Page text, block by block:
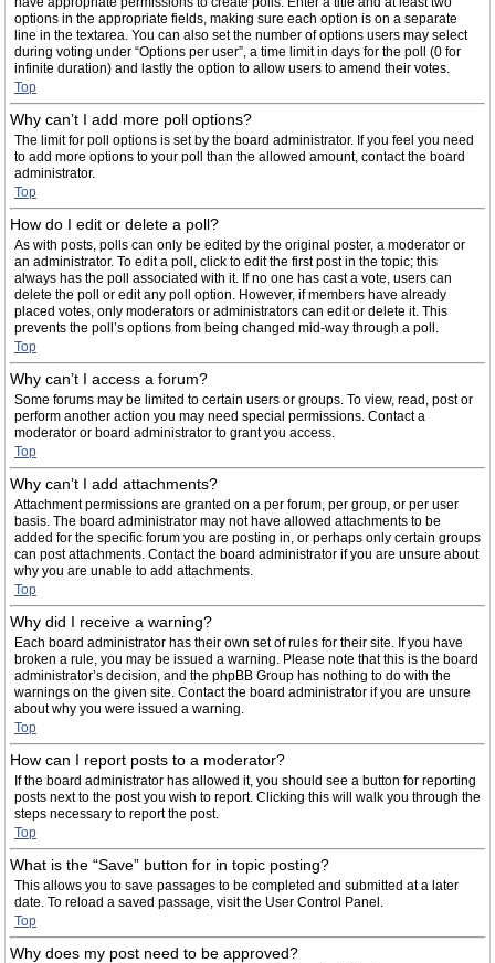
options in the appropriate fields, making sure each option is on a separate
line in the textarea. You can also set the number of options users may select
during voting under “Options per user”, a time limit in days for the poll (0 for
infinite duration) and lastly the option to allow users to amend their votes.
Top
Why can’t I add more poll options?
The limit for poll options is set by the board administrator. If you feel you need
to add more options to your poll than the allowed amount, contact the board
administrator.
Top
How do I edit or delete a poll?
As with posts, polls can only be edited by the original poster, a moderator or
an administrator. To edit a poll, click to edit the first post in the topic; this
always has the poll associated with it. If no one has cast a vote, users can
delete the poll or edit any poll option. However, if members have already
placed votes, only moderators or administrators can edit or delete it. This
prevents the poll’s options from being changed mid-way through a poll.
Top
Why can’t I access a forum?
Some forums may be limited to certain users or groups. To view, read, post or
perform another action you may need special permissions. Contact a
moderator or board administrator to grant you access.
Top
Why can’t I add attachments?
Attachment permissions are granted on a per forum, per group, or per user
basis. The board administrator may not have allowed attachments to be
added for the specific forum you are posting in, or perhaps only certain groups
can post attachments. Contact the board administrator if you are unsure about
why you are unable to add attachments.
Top
Why did I receive a warning?
Each board administrator has their own set of rules for their site. If you have
broken a rule, you may be issued a warning. Please note that this is the board
administrator’s decision, and the phpBB Group has nothing to do with the
warnings on the given site. Contact the board administrator if you are unsure
about why you were issued a warning.
Top
How can I report posts to a moderator?
If the board administrator has allowed it, you should see a button for reporting
posts next to the post you wish to report. Clicking this will walk you through the
steps necessary to report the post.
Top
What is the “Save” button for in topic posting?
This allows you to save passages to be completed and submitted at a later
date. To reload a saved passage, visit the User Control Panel.
Top
Why does my post need to be approved?